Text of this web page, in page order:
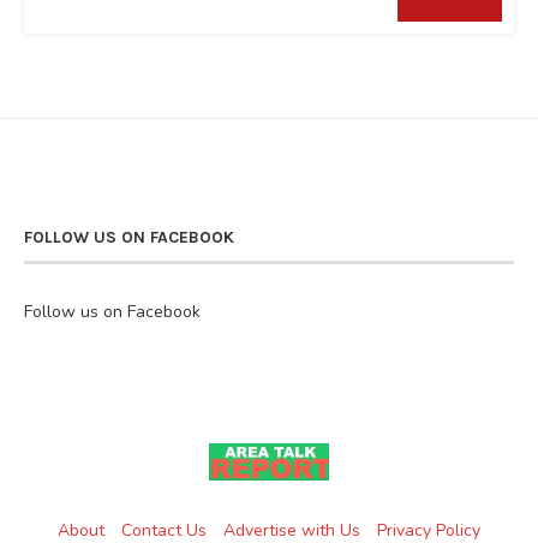
FOLLOW US ON FACEBOOK
Follow us on Facebook
About Contact Us Advertise with Us Privacy Policy